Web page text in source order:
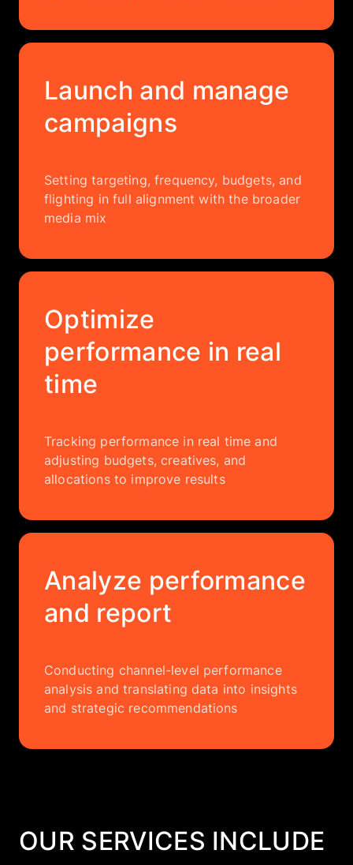
Launch and manage
campaigns
Setting targeting, frequency, budgets, and
flighting in full alignment with the broader
media mix
Optimize
performance in real
time
Tracking performance in real time and
adjusting budgets, creatives, and
allocations to improve results
Analyze performance
and report
Conducting channel-level performance
analysis and translating data into insights
and strategic recommendations
OUR SERVICES INCLUDE